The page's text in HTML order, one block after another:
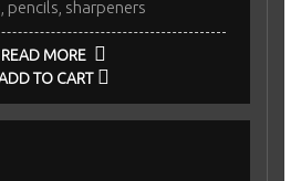
pencils, sharpeners
READ MORE
TO CART